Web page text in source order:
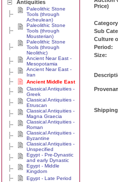
Antiquities
Paleolithic Stone
Tools (through
Acheulean)
Paleolithic Stone
Tools (through
Mousterian)
Paleolithic Stone
Tools (through
Neolithic)
Ancient Near East -
Mesopotamia
Ancient Near East -
Iran
Ancient Middle East
Classical Antiquities -
Greek
Classical Antiquities -
Etruscan
Classical Antiquities -
Magna Graecia
Classical Antiquities -
Roman
Classical Antiquities -
Byzantine
Classical Antiquities -
Unspecified
Egypt - Pre-Dynastic
and early Dynastic
Egypt - Middle
Kingdom
Egypt - Late Period
Price)
Sub
Culture
Period:
Size: